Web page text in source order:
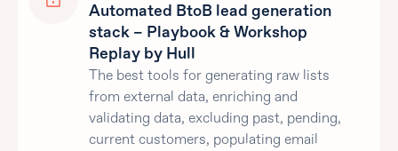
Automated BtoB lead generation
stack – Playbook & Workshop
Replay by Hull
The best tools for generating raw lists
from external data, enriching and
validating data, excluding past, pending,
current customers, populating email